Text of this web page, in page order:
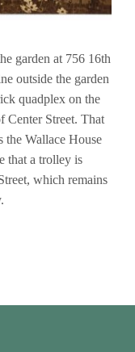
garden at 756 16th
outside the garden
quadplex on the
Center Street. That
Wallace House
that a trolley is
which remains